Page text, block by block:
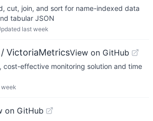
cut, join, and sort for name-indexed data
tabular JSON
last week
VictoriaMetricsView on GitHub
cost-effective monitoring solution and time
on GitHub